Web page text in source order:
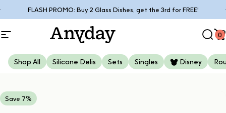
FLASH PROMO: Buy 2 Glass Dishes, get the 3rd for FREE!
Pause slideshow
Site navigation
Anyday 0
Shop All Silicone Delis Sets Singles Disney
Save 7%